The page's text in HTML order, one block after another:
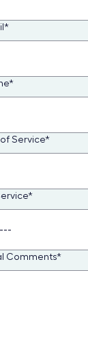
*
*
Service*
*
Comments*